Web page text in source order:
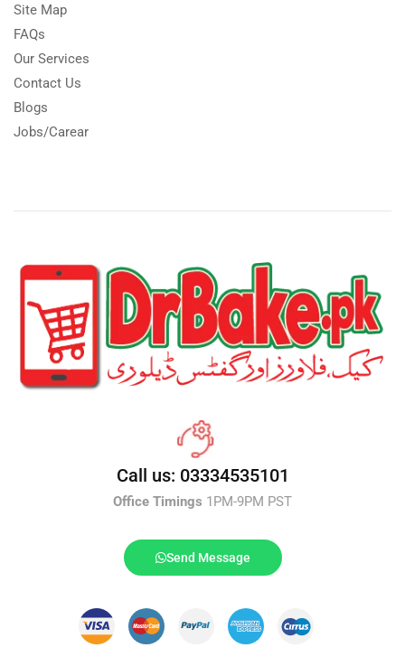
Site Map
FAQs
Our Services
Contact Us
Blogs
Jobs/Carear
Call us: 03334535101
Office Timings 1PM-9PM PST
Send Message